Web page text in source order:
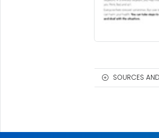
SOURCES